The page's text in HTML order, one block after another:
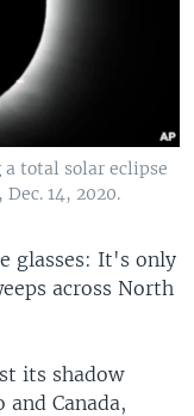
total solar eclipse
14, 2020.
glasses: It's only
across North
its shadow
and Canada,